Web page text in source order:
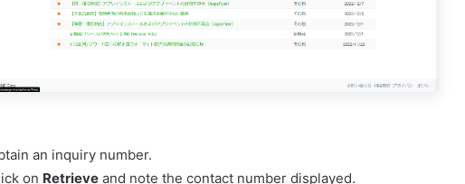
an inquiry number.
on Retrieveand note the contact number displayed.